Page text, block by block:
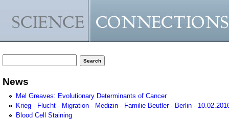
News
Mel Greaves: Evolutionary Determinants of Cancer
Krieg - Flucht - Migration - Medizin - Familie Beutler - Berlin -
Blood Cell Staining